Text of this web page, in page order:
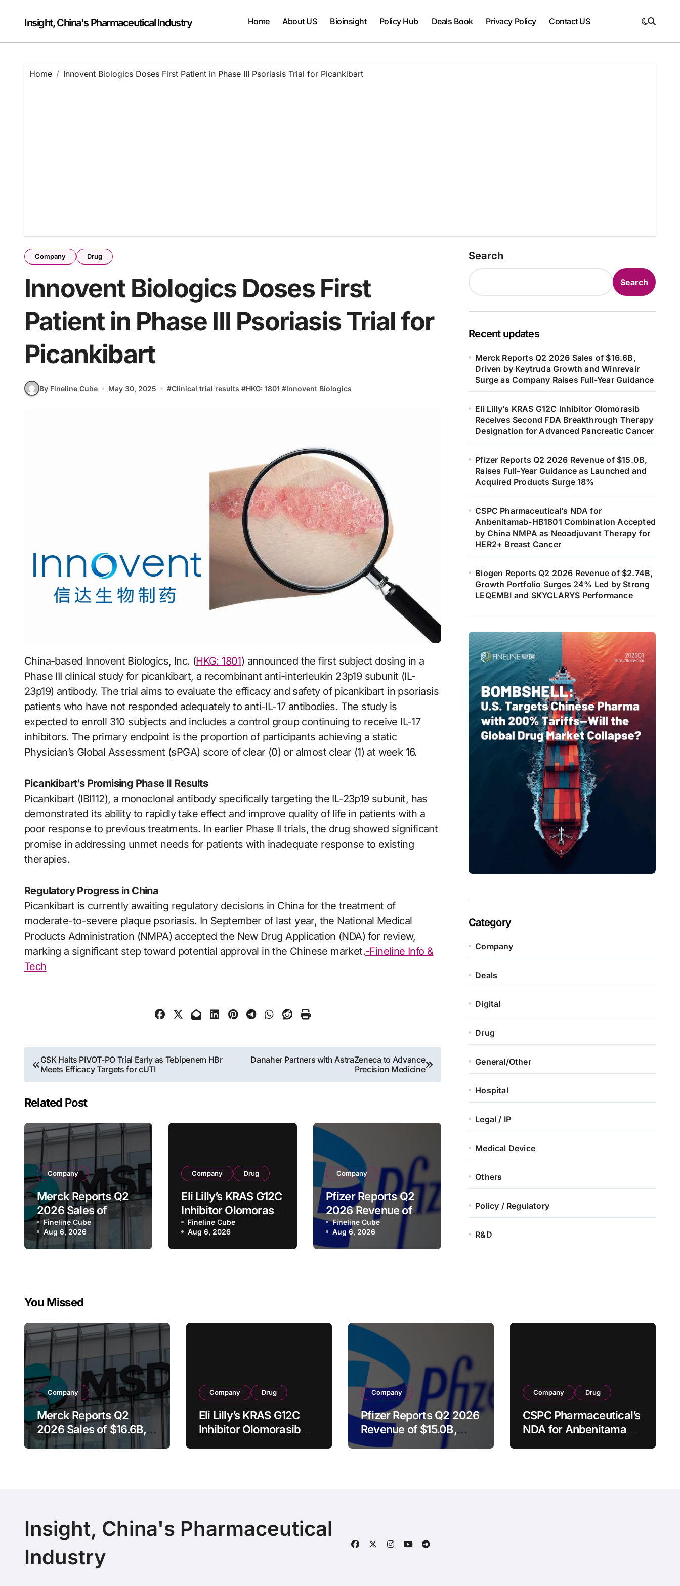
contentInsight, China's Pharmaceutical Industry Home About US Bioinsight Policy Hub Deals Book Privacy Policy Contact US
Home Innovent Biologics Doses First Patient in Phase III Psoriasis Trial for Picankibart
Company Drug
Innovent Biologics Doses First
Patient in Phase III Psoriasis Trial for
Picankibart
By Fineline Cube May 30, 2025 #Clinical trial results #HKG: 1801 #Innovent Biologics
China-based Innovent Biologics, Inc. (HKG: 1801) announced the first subject dosing in a
Phase III clinical study for picankibart, a recombinant anti-interleukin 23p19 subunit (IL-
23p19) antibody. The trial aims to evaluate the efficacy and safety of picankibart in psoriasis
patients who have not responded adequately to anti-IL-17 antibodies. The study is
expected to enroll 310 subjects and includes a control group continuing to receive IL-17
inhibitors. The primary endpoint is the proportion of participants achieving a static
Physician’s Global Assessment (sPGA) score of clear (0) or almost clear (1) at week 16.
Picankibart’s Promising Phase II Results
Picankibart (IBI112), a monoclonal antibody specifically targeting the IL-23p19 subunit, has
demonstrated its ability to rapidly take effect and improve quality of life in patients with a
poor response to previous treatments. In earlier Phase II trials, the drug showed significant
promise in addressing unmet needs for patients with inadequate response to existing
therapies.
Regulatory Progress in China
Picankibart is currently awaiting regulatory decisions in China for the treatment of
moderate-to-severe plaque psoriasis. In September of last year, the National Medical
Products Administration (NMPA) accepted the New Drug Application (NDA) for review,
marking a significant step toward potential approval in the Chinese market.-Fineline Info &
Tech
Post
navigation
GSK Halts PIVOT-PO Trial Early as Tebipenem HBr
Meets Efficacy Targets for cUTI
Danaher Partners with AstraZeneca to Advance
Precision Medicine
Related Post
Company
Merck Reports Q2
2026 Sales of
$16.6B, Driven by
Keytruda Growth
and Winrevair
Guidance
Fineline Cube
Aug 6, 2026
Company Drug
Eli Lilly’s KRAS G12C
Inhibitor Olomorasib
Receives Second
FDA Breakthrough
Therapy
Fineline Cube
Aug 6, 2026
Company
Pfizer Reports Q2
2026 Revenue of
$15.0B, Raises Full-
Year Guidance as
Launched and
Fineline Cube
Aug 6, 2026
Search
Search
Recent updates
Merck Reports Q2 2026 Sales of $16.6B,
Driven by Keytruda Growth and Winrevair
Surge as Company Raises Full-Year Guidance
Eli Lilly’s KRAS G12C Inhibitor Olomorasib
Receives Second FDA Breakthrough Therapy
Designation for Advanced Pancreatic Cancer
Pfizer Reports Q2 2026 Revenue of $15.0B,
Raises Full-Year Guidance as Launched and
Acquired Products Surge 18%
CSPC Pharmaceutical’s NDA for
Anbenitamab-HB1801 Combination Accepted
by China NMPA as Neoadjuvant Therapy for
HER2+ Breast Cancer
Biogen Reports Q2 2026 Revenue of $2.74B,
Growth Portfolio Surges 24% Led by Strong
LEQEMBI and SKYCLARYS Performance
Category
Company
Deals
Digital
Drug
General/Other
Hospital
Legal / IP
Medical Device
Others
Policy / Regulatory
R&D
You Missed
Company
Merck Reports Q2
2026 Sales of $16.6B,
Driven by Keytruda
Company Drug
Eli Lilly’s KRAS G12C
Inhibitor Olomorasib
Company
Pfizer Reports Q2 2026
Revenue of $15.0B,
Raises Full-Year
Company Drug
CSPC Pharmaceutical’s
NDA for Anbenitamab-
Insight, China's Pharmaceutical
Industry